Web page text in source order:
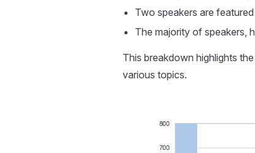
Two speakers are featured
The majority of speakers,
This breakdown highlights
various topics.